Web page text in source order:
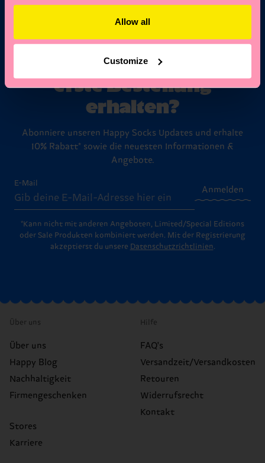
Allow all
Customize
Möchtest du 10%
Rabatt auf deine
erste Bestellung
erhalten?
Abonniere unseren Happy Socks Updates und erhalte
10% Rabatt* sowie die neuesten Informationen &
Angebote.
E-Mail
Anmelden
*Kann nicht mit anderen Angeboten, Limited/Special Editions
oder Sale Produkten kombiniert werden. Mit der Registrierung
akzeptierst du unsere Datenschutzrichtlinien.
Über uns
Über uns
Happy Blog
Nachhaltigkeit
Firmengeschenken
Stores
Karriere
Hilfe
FAQ's
Versandzeit/Versandkosten
Retouren
Widerrufsrecht
Kontakt